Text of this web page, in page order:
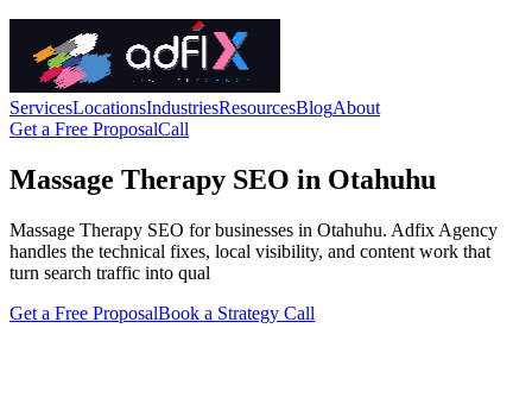
ServicesLocationsIndustriesResourcesBlogAbout
Get a Free ProposalCall
Massage Therapy SEO in Otahuhu
Massage Therapy SEO for businesses in Otahuhu. Adfix Agency
handles the technical fixes, local visibility, and content work that
turn search traffic into qual
Get a Free ProposalBook a Strategy Call